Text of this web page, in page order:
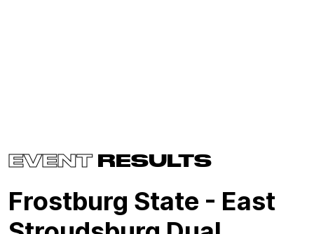
EVENTRESULTS
Frostburg State - East